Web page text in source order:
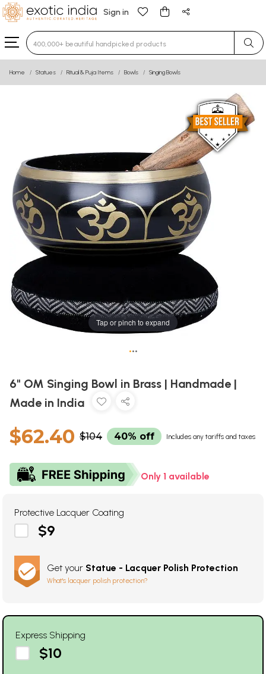
Sign in
Type 3 or more characters for results.
Home Statues Ritual & Puja Items Bowls Singing Bowls
Tap or pinch to expand
•••
6" OM Singing Bowl in Brass | Handmade |
Made in India
$62.40 $104 40% off Includes any tariffs and taxes
Only 1 available
Protective Lacquer Coating
$9
Get your Statue - Lacquer Polish Protection
What's lacquer polish protection?
Express Shipping
$10